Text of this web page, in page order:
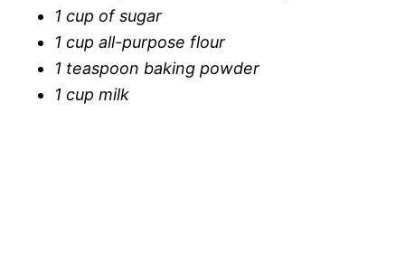
1 cup of sugar
1 cup all-purpose flour
1 teaspoon baking powder
1 cup milk